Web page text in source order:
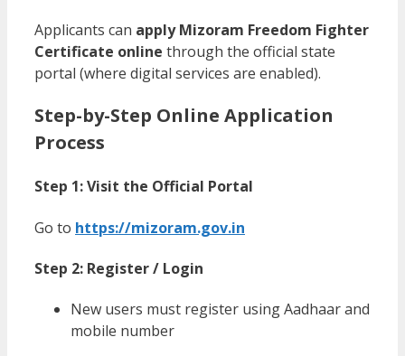
Applicants can apply Mizoram Freedom Fighter
Certificate online through the official state
portal (where digital services are enabled).
Step-by-Step Online Application
Process
Step 1: Visit the Official Portal
Go to https://mizoram.gov.in
Step 2: Register / Login
New users must register using Aadhaar and
mobile number